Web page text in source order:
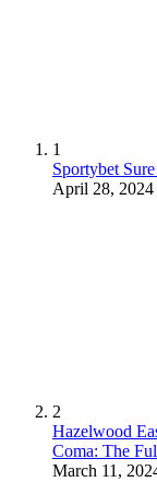
1
Sportybet
April 28, 2024
2
Hazelwood
Coma: The
March 11,